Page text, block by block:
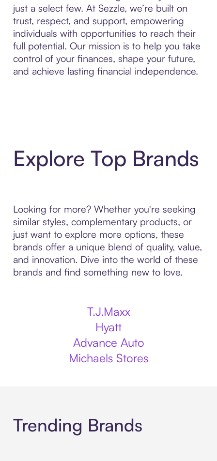
just a select few. At Sezzle, we’re built on
trust, respect, and support, empowering
individuals with opportunities to reach their
full potential. Our mission is to help you take
control of your finances, shape your future,
and achieve lasting financial independence.
Explore Top Brands
Looking for more? Whether you're seeking
similar styles, complementary products, or
just want to explore more options, these
brands offer a unique blend of quality, value,
and innovation. Dive into the world of these
brands and find something new to love.
T.J.Maxx
Hyatt
Advance Auto
Michaels Stores
Trending Brands